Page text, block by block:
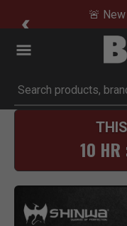
🚨
Submit search
10 HR